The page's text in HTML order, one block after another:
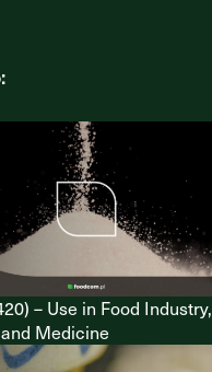
– Use in Food Industry,
Medicine